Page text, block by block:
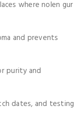
where nolen gur
and prevents
purity and
dates, and testing